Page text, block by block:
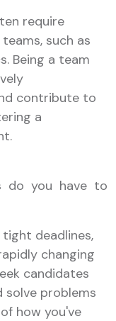
require
such as
Being a team
contribute to
a
do you have to
deadlines,
changing
candidates
solve problems
how you've